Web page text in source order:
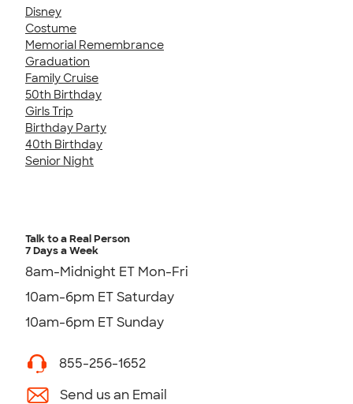
Disney
Costume
Memorial Remembrance
Graduation
Family Cruise
50th Birthday
Girls Trip
Birthday Party
40th Birthday
Senior Night
Talk to a Real Person
7 Days a Week
8am-Midnight ET Mon-Fri
10am-6pm ET Saturday
10am-6pm ET Sunday
855-256-1652
Send us an Email